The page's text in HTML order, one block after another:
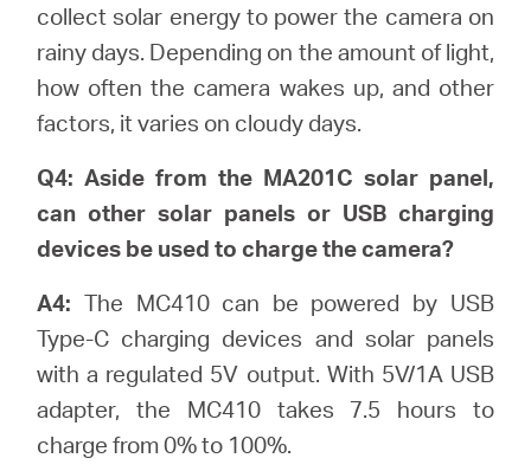
collect solar energy to power the camera on
rainy days. Depending on the amount of light,
how often the camera wakes up, and other
factors, it varies on cloudy days.
Q4: Aside from the MA201C solar panel,
can other solar panels or USB charging
devices be used to charge the camera?
A4: The MC410 can be powered by USB
Type-C charging devices and solar panels
with a regulated 5V output. With 5V/1A USB
adapter, the MC410 takes 7.5 hours to
charge from 0% to 100%.